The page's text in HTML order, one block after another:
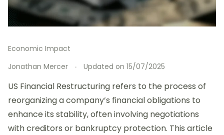
Economic Impact
Jonathan Mercer
Updated on 15/07/2025
US Financial Restructuring refers to the process of
reorganizing a company’s financial obligations to
enhance its stability, often involving negotiations
with creditors or bankruptcy protection. This article